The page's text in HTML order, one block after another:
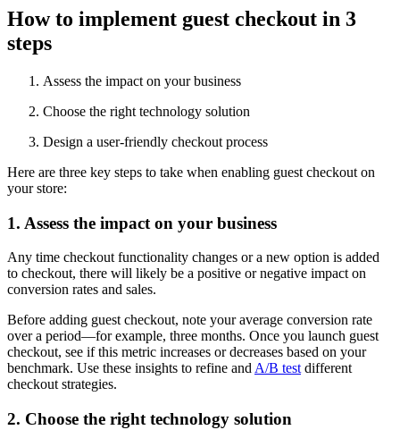
How to implement guest checkout in 3
steps
Assess the impact on your business
Choose the right technology solution
Design a user-friendly checkout process
Here are three key steps to take when enabling guest checkout on
your store:
1. Assess the impact on your business
Any time checkout functionality changes or a new option is added
to checkout, there will likely be a positive or negative impact on
conversion rates and sales.
Before adding guest checkout, note your average conversion rate
over a period—for example, three months. Once you launch guest
checkout, see if this metric increases or decreases based on your
benchmark. Use these insights to refine and A/B test different
checkout strategies.
2. Choose the right technology solution